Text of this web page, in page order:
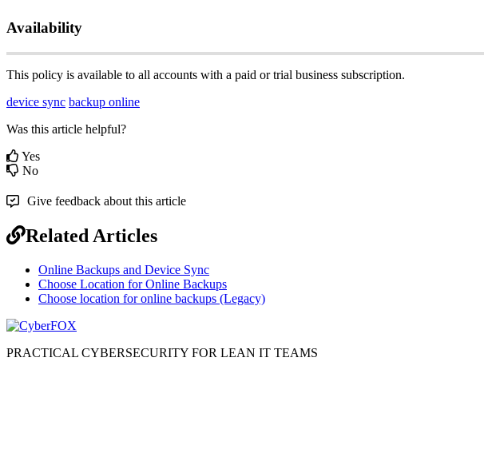
Availability
This policy is available to all accounts with a paid or trial business subscription.
device sync backup online
Was this article helpful?
Yes
No
Give feedback about this article
Related Articles
Online Backups and Device Sync
Choose Location for Online Backups
Choose location for online backups (Legacy)
PRACTICAL CYBERSECURITY FOR LEAN IT TEAMS